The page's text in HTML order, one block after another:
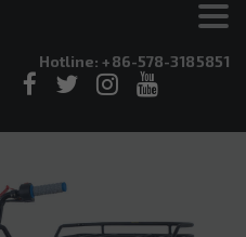
Hotline: +86-578-3185851